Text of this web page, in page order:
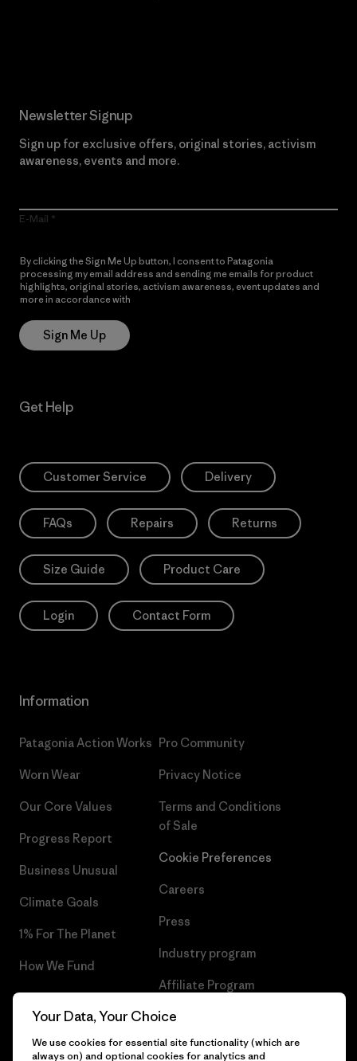
Newsletter Signup
Sign up for exclusive offers, original stories, activism
awareness, events and more.
E-Mail
By clicking the Sign Me Up button, I consent to Patagonia
processing my email address and sending me emails for product
highlights, original stories, activism awareness, event updates and
more in accordance with
Sign Me Up
Get Help
Customer Service Delivery
FAQs Repairs Returns
Size Guide Product Care
Login Contact Form
Information
Patagonia Action Works
Worn Wear
Our Core Values
Progress Report
Business Unusual
Climate Goals
1% For The Planet
How We Fund
Gift Cards
Pro Community
Privacy Notice
Terms and Conditions
of Sale
Cookie Preferences
Careers
Press
Industry program
Affiliate Program
Patagonia Cyprus Sitemap
Your Data, Your Choice
We use cookies for essential site functionality (which are
always on) and optional cookies for analytics and